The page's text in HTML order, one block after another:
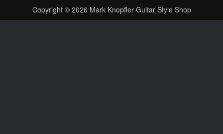
Copyright © 2026 Mark Knopfler Guitar Style Shop